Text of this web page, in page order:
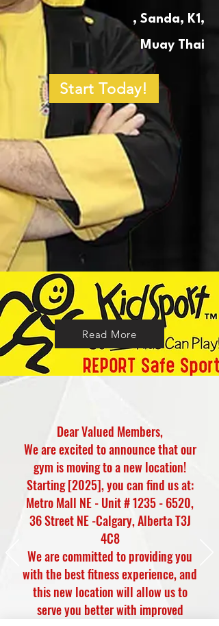
, Sanda, K1,
Muay Thai
Start Today!
Read More
Dear Valued Members,
We are excited to announce that our
gym is moving to a new location!
Starting [2025], you can find us at:
Metro Mall NE - Unit #1235 - 6520,
36 Street NE -Calgary, Alberta T3J
4C8
We are committed to providing you
with the best fitness experience, and
this new location will allow us to
serve you better with improved